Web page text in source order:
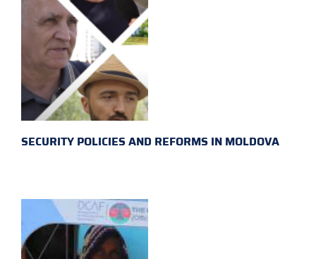
SECURITY POLICIES AND REFORMS IN MOLDOVA